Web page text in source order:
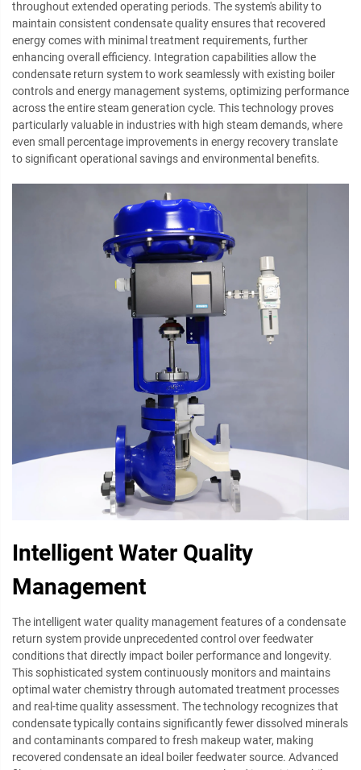
throughout extended operating periods. The system's ability to
maintain consistent condensate quality ensures that recovered
energy comes with minimal treatment requirements, further
enhancing overall efficiency. Integration capabilities allow the
condensate return system to work seamlessly with existing boiler
controls and energy management systems, optimizing performance
across the entire steam generation cycle. This technology proves
particularly valuable in industries with high steam demands, where
even small percentage improvements in energy recovery translate
to significant operational savings and environmental benefits.
Intelligent Water Quality
Management
The intelligent water quality management features of a condensate
return system provide unprecedented control over feedwater
conditions that directly impact boiler performance and longevity.
This sophisticated system continuously monitors and maintains
optimal water chemistry through automated treatment processes
and real-time quality assessment. The technology recognizes that
condensate typically contains significantly fewer dissolved minerals
and contaminants compared to fresh makeup water, making
recovered condensate an ideal boiler feedwater source. Advanced